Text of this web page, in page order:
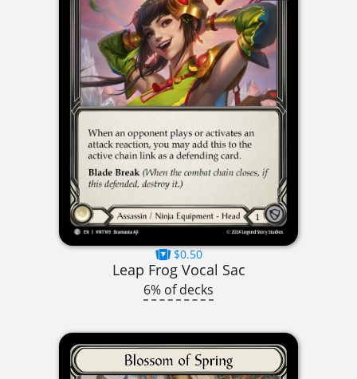
$0.50
Leap Frog Vocal Sac
6% of decks